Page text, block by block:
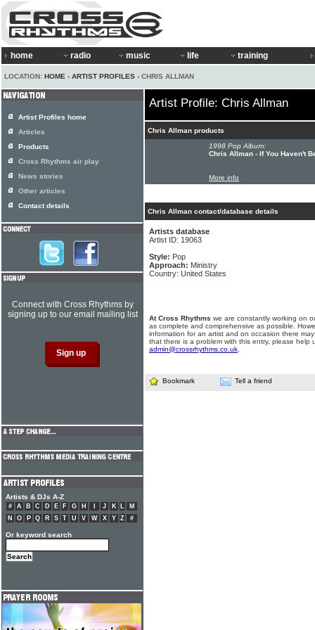
home radio music life training
LOCATION: HOME › ARTIST PROFILES › CHRIS ALLMAN
Artist Profile: Chris Allman
Chris Allman products
1998 Pop Album:
Chris Allman - If You Haven't
More info
Chris Allman contact/database details
Artists database
Artist ID: 19063
Style: Pop
Approach: Ministry
Country: United States
At Cross Rhythms we are constantly working on
as complete and comprehensive as possible.
information for an artist and on occasion there
that there is a problem with this entry, please help
admin@crossrhythms.co.uk
Bookmark Tell a friend
Artist Profiles home
Articles
Products
Cross Rhythms air play
News stories
Other articles
Contact details
Connect with Cross Rhythms by
signing up to our email mailing list
Artists & DJs A-Z
# A B C D E F G H J K L
M
N
O P Q R S T U V W X Y Z #
Or keyword search